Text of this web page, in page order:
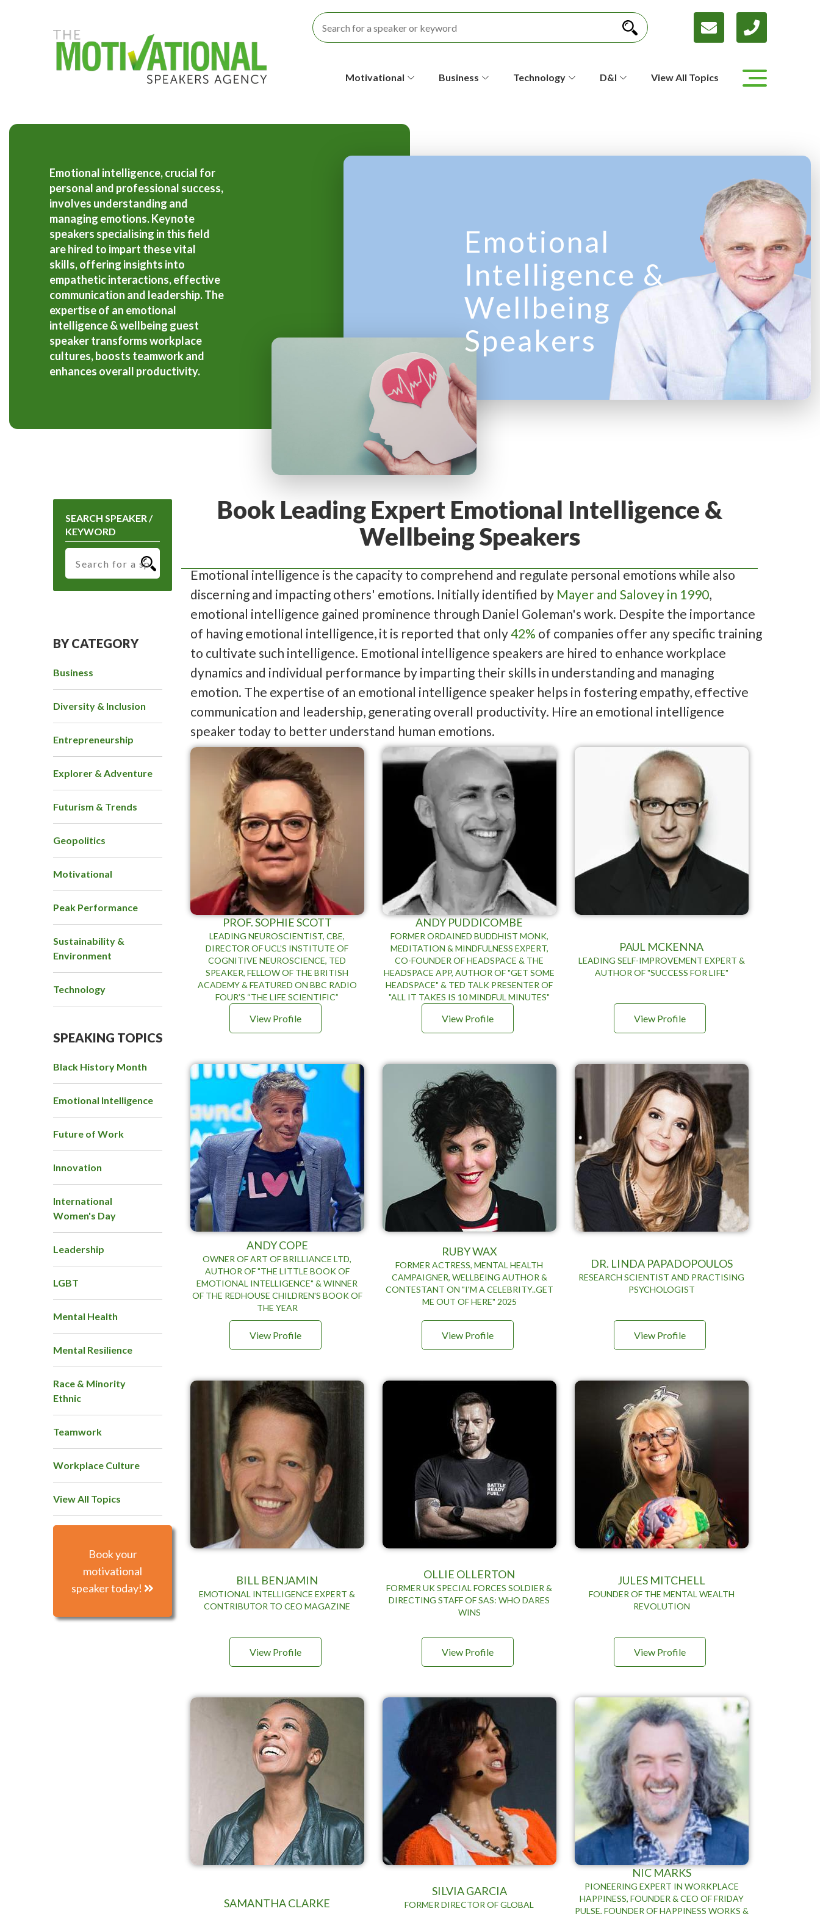
c
e
Motivational Business Technology D&I View All Topics
Emotional
Intelligence &
Wellbeing
Speakers
Emotional intelligence, crucial for
personal and professional success,
involves understanding and
managing emotions. Keynote
speakers specialising in this field
are hired to impart these vital
skills, offering insights into
empathetic interactions, effective
communication and leadership. The
expertise of an emotional
intelligence & wellbeing guest
speaker transforms workplace
cultures, boosts teamwork and
enhances overall productivity.
SEARCH SPEAKER /
KEYWORD
BY CATEGORY
Business
Diversity & Inclusion
Entrepreneurship
Explorer & Adventure
Futurism & Trends
Geopolitics
Motivational
Peak Performance
Sustainability &
Environment
Technology
SPEAKING TOPICS
Black History Month
Emotional Intelligence
Future of Work
Innovation
International
Women's Day
Leadership
LGBT
Mental Health
Mental Resilience
Race & Minority
Ethnic
Teamwork
Workplace Culture
View All Topics
Book your
motivational
speaker today!
Book Leading Expert Emotional Intelligence &
Wellbeing Speakers
Emotional intelligence is the capacity to comprehend and regulate personal emotions while also
discerning and impacting others' emotions. Initially identified by Mayer and Salovey in 1990,
emotional intelligence gained prominence through Daniel Goleman's work. Despite the importance
of having emotional intelligence, it is reported that only42% of companies offer any specific training
to cultivate such intelligence. Emotional intelligence speakers are hired to enhance workplace
dynamics and individual performance by imparting their skills in understanding and managing
emotion. The expertise of an emotional intelligence speaker helps in fostering empathy, effective
communication and leadership, generating overall productivity. Hire an emotional intelligence
speaker today to better understand human emotions.
PROF. SOPHIE SCOTT
LEADING NEUROSCIENTIST, CBE,
DIRECTOR OF UCL’S INSTITUTE OF
COGNITIVE NEUROSCIENCE, TED
SPEAKER, FELLOW OF THE BRITISH
ACADEMY & FEATURED ON BBC RADIO
FOUR’S “THE LIFE SCIENTIFIC”
View Profile
ANDY PUDDICOMBE
FORMER ORDAINED BUDDHIST MONK,
MEDITATION & MINDFULNESS EXPERT,
CO-FOUNDER OF HEADSPACE & THE
HEADSPACE APP, AUTHOR OF "GET SOME
HEADSPACE" & TED TALK PRESENTER OF
"ALL IT TAKES IS 10 MINDFUL MINUTES"
View Profile
PAUL MCKENNA
LEADING SELF-IMPROVEMENT EXPERT &
AUTHOR OF "SUCCESS FOR LIFE"
View Profile
ANDY COPE
OWNER OF ART OF BRILLIANCE LTD,
AUTHOR OF "THE LITTLE BOOK OF
EMOTIONAL INTELLIGENCE" & WINNER
OF THE REDHOUSE CHILDREN'S BOOK OF
THE YEAR
View Profile
RUBY WAX
FORMER ACTRESS, MENTAL HEALTH
CAMPAIGNER, WELLBEING AUTHOR &
CONTESTANT ON "I'M A CELEBRITY..GET
ME OUT OF HERE" 2025
View Profile
DR. LINDA PAPADOPOULOS
RESEARCH SCIENTIST AND PRACTISING
PSYCHOLOGIST
View Profile
BILL BENJAMIN
EMOTIONAL INTELLIGENCE EXPERT &
CONTRIBUTOR TO CEO MAGAZINE
View Profile
OLLIE OLLERTON
FORMER UK SPECIAL FORCES SOLDIER &
DIRECTING STAFF OF SAS: WHO DARES
WINS
View Profile
JULES MITCHELL
FOUNDER OF THE MENTAL WEALTH
REVOLUTION
View Profile
SAMANTHA CLARKE
SILVIA GARCIA
FORMER DIRECTOR OF GLOBAL
NIC MARKS
PIONEERING EXPERT IN WORKPLACE
HAPPINESS, FOUNDER & CEO OF FRIDAY
PULSE, FOUNDER OF HAPPINESS WORKS &